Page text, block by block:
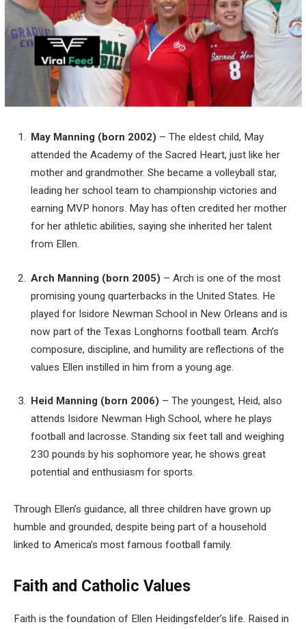
May Manning (born 2002) – The eldest child, May
attended the Academy of the Sacred Heart, just like her
mother and grandmother. She became a volleyball star,
leading her school team to championship victories and
earning MVP honors. May has often credited her mother
for her athletic abilities, saying she inherited her talent
from Ellen.
Arch Manning (born 2005) – Arch is one of the most
promising young quarterbacks in the United States. He
played for Isidore Newman School in New Orleans and is
now part of the Texas Longhorns football team. Arch’s
composure, discipline, and humility are reflections of the
values Ellen instilled in him from a young age.
Heid Manning (born 2006) – The youngest, Heid, also
attends Isidore Newman High School, where he plays
football and lacrosse. Standing six feet tall and weighing
230 pounds by his sophomore year, he shows great
potential and enthusiasm for sports.
Through Ellen’s guidance, all three children have grown up
humble and grounded, despite being part of a household
linked to America’s most famous football family.
Faith and Catholic Values
Faith is the foundation of Ellen Heidingsfelder’s life. Raised in